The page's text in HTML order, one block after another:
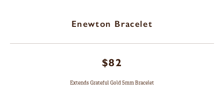
Enewton Bracelet
$82
Extends Grateful Gold 5mm Bracelet